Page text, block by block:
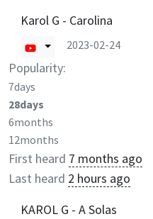
Karol G - Carolina
2023-02-24
Popularity:
7days
28days
6months
12months
First heard 7 months ago
Last heard 2 hours ago
KAROL G - A Solas